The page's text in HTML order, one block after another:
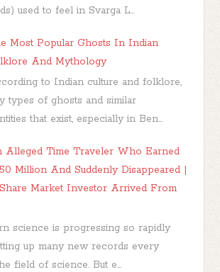
used to feel in Svarga L...
Most Popular Ghosts In Indian
And Mythology
to Indian culture and folklore,
types of ghosts and similar
that exist, especially in Ben...
Alleged Time Traveler Who Earned
Million And Suddenly Disappeared |
Market Investor Arrived From
science is progressing so rapidly
up many new records every
field of science. But e...